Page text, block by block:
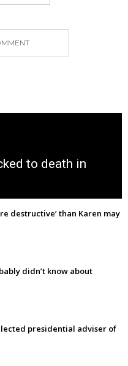
to death in
destructive’ than Karen may
didn’t know about
presidential adviser of